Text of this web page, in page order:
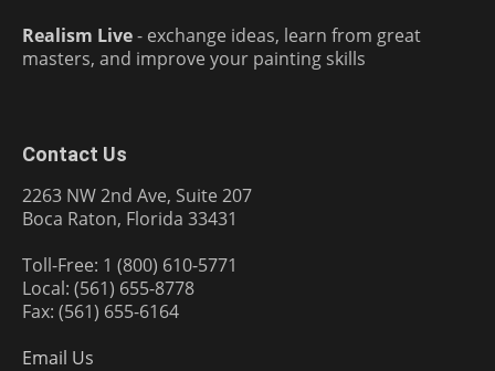
Realism Live- exchange ideas, learn from great
masters, and improve your painting skills
Contact Us
2263 NW 2nd Ave, Suite 207
Boca Raton, Florida 33431
Toll-Free: 1 (800) 610-5771
Local: (561) 655-8778
Fax: (561) 655-6164
Email Us